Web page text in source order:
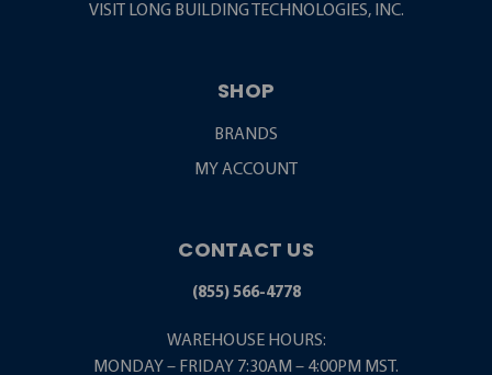
VISIT LONG BUILDING TECHNOLOGIES, INC.
SHOP
BRANDS
MY ACCOUNT
CONTACT US
(855) 566-4778
WAREHOUSE HOURS:
MONDAY – FRIDAY 7:30AM – 4:00PM MST.